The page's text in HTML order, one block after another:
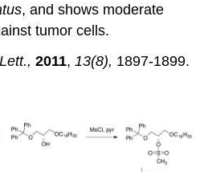
, and shows moderate
tumor cells.
2011,13(8), 1897-1899.